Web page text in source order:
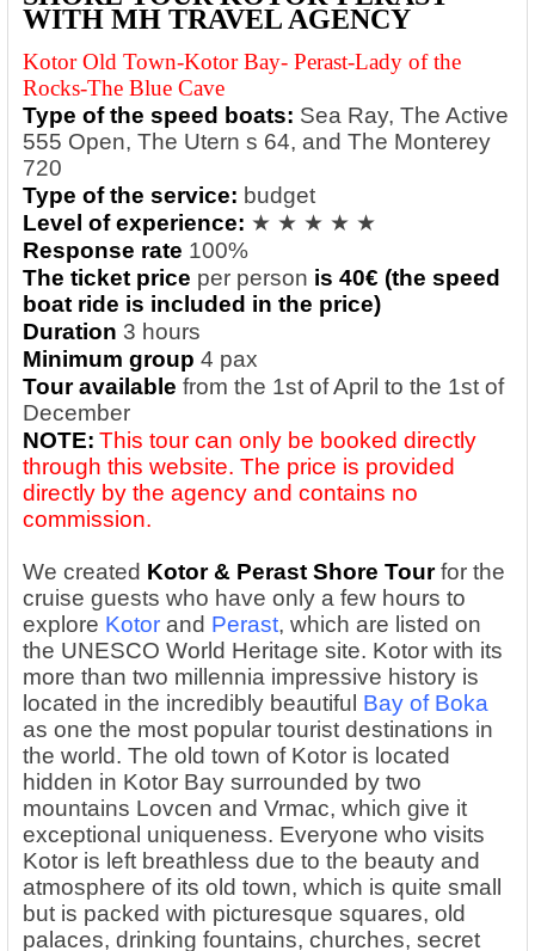
WITH MH TRAVEL AGENCY
Kotor Old Town-Kotor Bay- Perast-Lady of the
Rocks-The Blue Cave
Type of the speed boats: Sea Ray, The Active
555 Open, The Utern s 64, and The Monterey
720
Type of the service: budget
Level of experience: ★ ★ ★ ★ ★
Response rate 100%
The ticket price per person is 40€ (the speed
boat ride is included in the price)
Duration 3 hours
Minimum group 4 pax
Tour available from the 1st of April to the 1st of
December
NOTE: This tour can only be booked directly
through this website. The price is provided
directly by the agency and contains no
commission.
We created Kotor & Perast Shore Tourfor the
cruise guests who have only a few hours to
explore Kotor and Perast, which are listed on
the UNESCO World Heritage site. Kotor with its
more than two millennia impressive history is
located in the incredibly beautiful Bay of Boka
as one the most popular tourist destinations in
the world. The old town of Kotor is located
hidden in Kotor Bay surrounded by two
mountains Lovcen and Vrmac, which give it
exceptional uniqueness. Everyone who visits
Kotor is left breathless due to the beauty and
atmosphere of its old town, which is quite small
but is packed with picturesque squares, old
palaces, drinking fountains, churches, secret